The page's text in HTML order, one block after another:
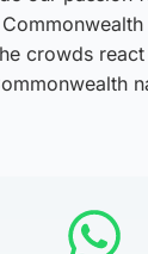
crowds